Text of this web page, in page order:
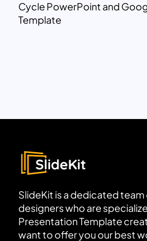
Cycle PowerPoint and
Template
SlideKit is a dedicated
designers who are
Presentation Template
want to offer you our best